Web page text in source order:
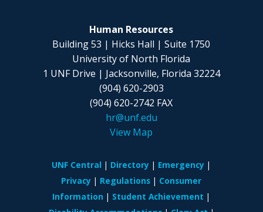
Human Resources
Building 53 | Hicks Hall | Suite 1750
University of North Florida
1 UNF Drive | Jacksonville, Florida 32224
(904) 620-2903
(904) 620-2742 FAX
hr@unf.edu
View Map
UNF Central Directory
Emergency
Privacy
Regulations
Consumer
Information
Student Achievement